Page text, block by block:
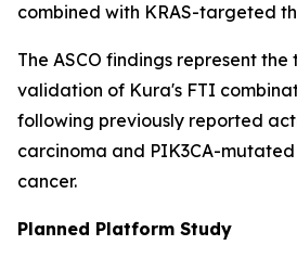
combined with KRAS-targeted
The ASCO findings represent
validation of Kura's FTI
following previously reported
carcinoma and PIK3CA-
cancer.
Planned Platform Study